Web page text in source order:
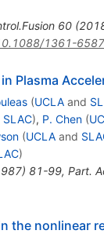
60(
1361-
Plasma
(UCLAand
SLAC), P. Chen (
(UCLAand
)
) 81-99, Part.
the nonlinear